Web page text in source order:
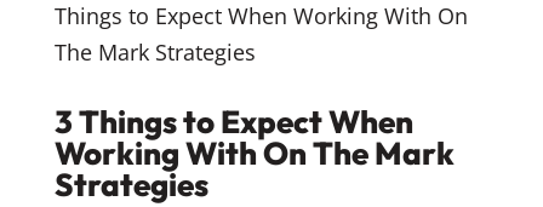
Things to Expect When Working With On
The Mark Strategies
3 Things to Expect When
Working With On The Mark
Strategies